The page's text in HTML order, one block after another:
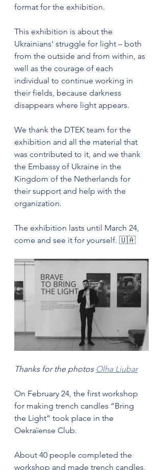
format for the exhibition.
This exhibition is about the
Ukrainians' struggle for light – both
from the outside and from within, as
well as the courage of each
individual to continue working in
their fields, because darkness
disappears where light appears.
We thank the DTEK team for the
exhibition and all the material that
was contributed to it, and we thank
the Embassy of Ukraine in the
Kingdom of the Netherlands for
their support and help with the
organization.
The exhibition lasts until March 24,
come and see it for yourself. 🇺🇦
Thanks for the photos Olha Liubar
On February 24, the first workshop
for making trench candles “Bring
the Light” took place in the
Oekraïense Club.
About 40 people completed the
workshop and made trench candles,